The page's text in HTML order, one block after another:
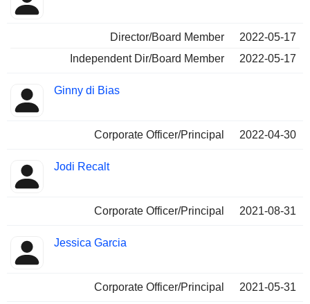
Director/Board Member
2022-05-17
Independent Dir/Board Member
2022-05-17
Ginny di Bias
Corporate Officer/Principal 2022-04-30
Jodi Recalt
Corporate Officer/Principal 2021-08-31
Jessica Garcia
Corporate Officer/Principal 2021-05-31